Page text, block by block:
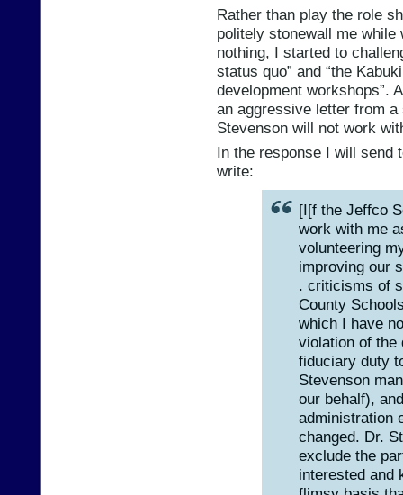
Rather than play the role
politely stonewall me
nothing, I started to
status quo” and “the
development workshops”.
an aggressive letter from
Stevenson will not work
In the response I will send
write:
[I[f the Jeffco
work with me
volunteering
improving our
. criticisms of
County
which I have
violation of the
fiduciary duty
Stevenson
our behalf),
administration
changed. Dr.
exclude the
interested and